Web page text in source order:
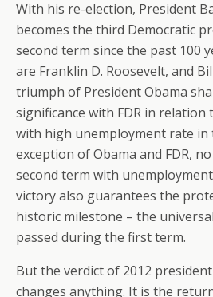
With his re-election, President
becomes the third Democratic
second term since the past 100
are Franklin D. Roosevelt, and
triumph of President Obama
significance with FDR in relation
with high unemployment rate in
exception of Obama and FDR,
second term with
victory also guarantees the
historic milestone – the
passed during the first term.
But the verdict of 2012
changes anything. It is the